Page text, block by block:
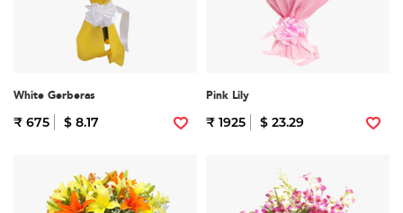
White Gerberas
₹ 675 $ 8.17
Pink Lily
₹ 1925 $ 23.29